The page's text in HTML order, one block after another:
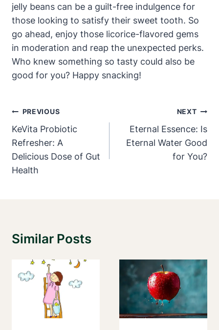
jelly beans can be a guilt-free indulgence for
those looking to satisfy their sweet tooth. So
go ahead, enjoy those licorice-flavored gems
in moderation and reap the unexpected perks.
Who knew something so tasty could also be
good for you? Happy snacking!
Post
Navigation
PREVIOUS
KeVita Probiotic
Refresher: A
Delicious Dose of Gut
Health
NEXT
Eternal Essence: Is
Eternal Water Good
for You?
Similar Posts